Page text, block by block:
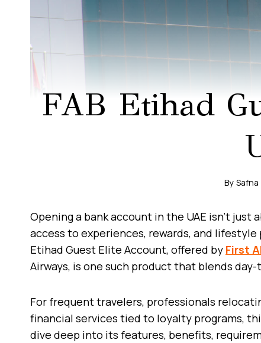
FAB Etihad
By Safna
Opening a bank account in the UAE isn’t
access to experiences, rewards, and
Etihad Guest Elite Account, offered by First
Airways, is one such product that blends
For frequent travelers, professionals
financial services tied to loyalty programs,
dive deep into its features, benefits,